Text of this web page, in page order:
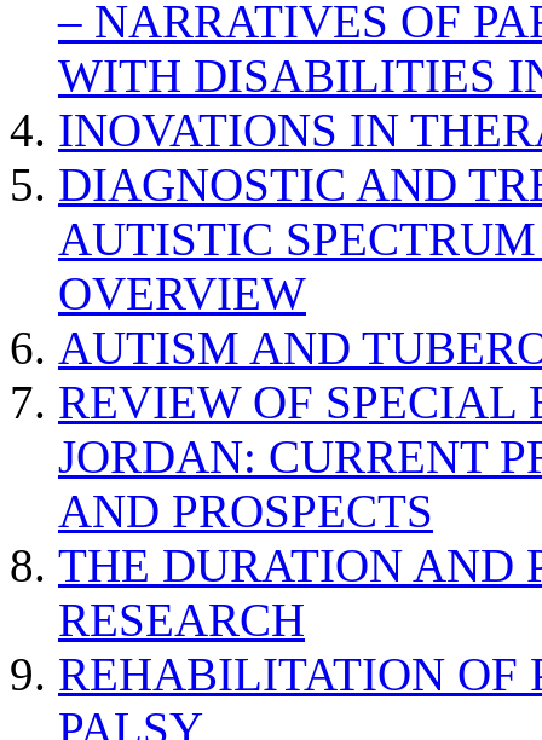
– NARRATIVES OF
WITH DISABILITIES
INOVATIONS IN
DIAGNOSTIC AND
AUTISTIC
OVERVIEW
AUTISM AND
REVIEW OF SPECIAL
JORDAN: CURRENT
AND PROSPECTS
THE DURATION AND
RESEARCH
REHABILITATION OF
PALSY